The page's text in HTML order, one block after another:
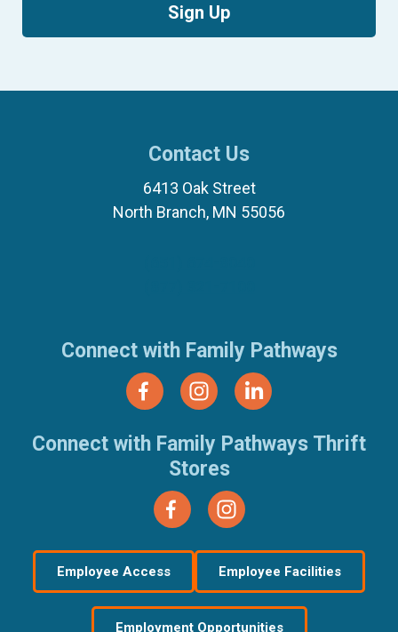
Sign Up
Contact Us
6413 Oak Street
North Branch, MN 55056
Connect with Family Pathways
Connect with Family Pathways Thrift
Stores
Employee Access Employee Facilities
Employment Opportunities